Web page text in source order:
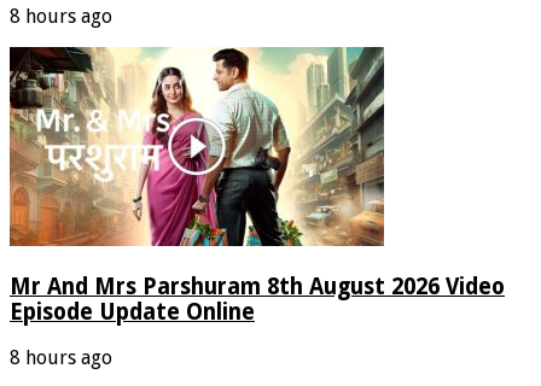
8 hours ago
Mr And Mrs Parshuram 8th August 2026 Video
Episode Update Online
8 hours ago